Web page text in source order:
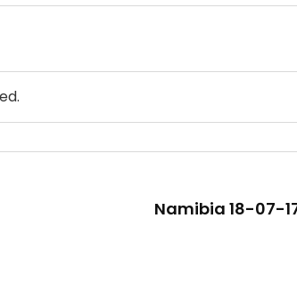
Namibia 18-07-